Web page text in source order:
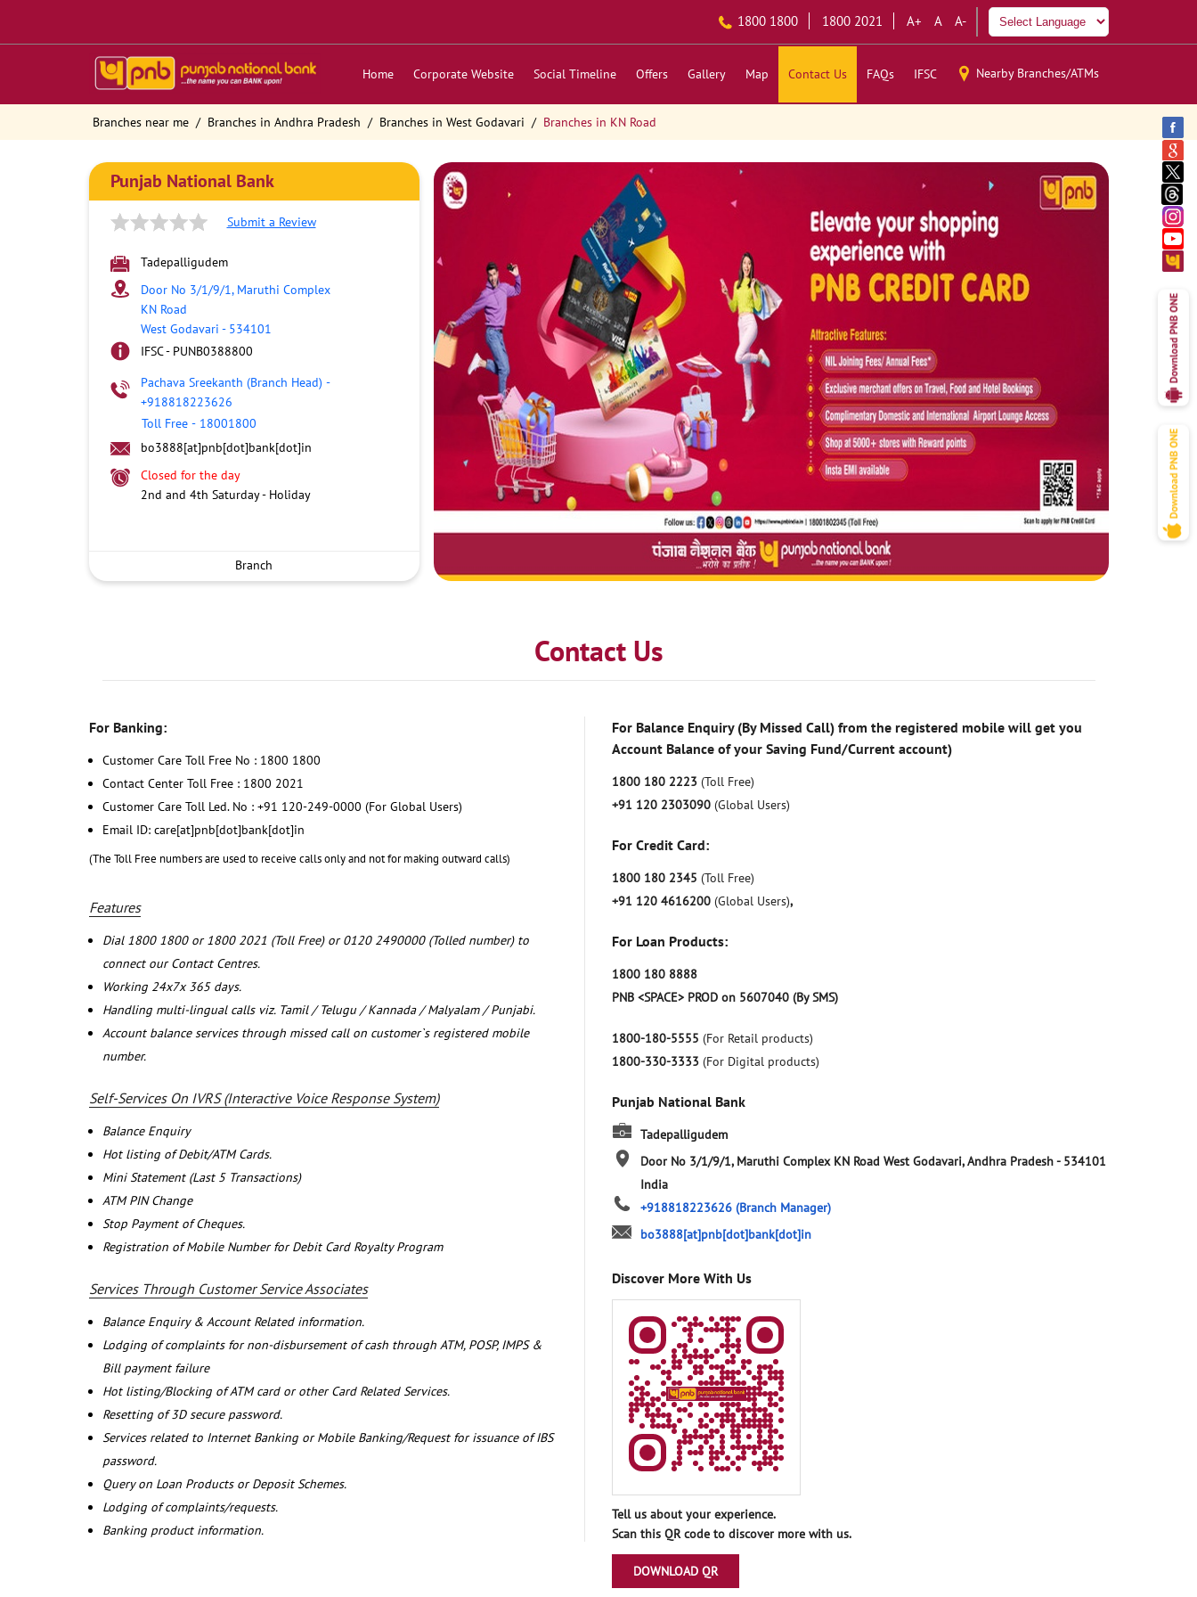
1800 1800 1800 2021 A+ A A-
Home Corporate Website Social Timeline Offers Gallery Map Contact Us FAQs IFSC Nearby Branches/ATMs
Branches near me Branches in Andhra Pradesh Branches in West Godavari Branches in KN Road
Punjab National Bank
Submit a Review
Tadepalligudem
Door No 3/1/9/1, Maruthi Complex
KN Road
West Godavari - 534101
IFSC - PUNB0388800
Pachava Sreekanth (Branch Head) -
+918818223626
Toll Free - 18001800
bo3888[at]pnb[dot]bank[dot]in
Closed for the day
2nd and 4th Saturday - Holiday
Branch
Contact Us
For Banking:
Customer Care Toll Free No : 1800 1800
Contact Center Toll Free : 1800 2021
Customer Care Toll Led. No : +91 120-249-0000 (For Global Users)
Email ID: care[at]pnb[dot]bank[dot]in
(The Toll Free numbers are used to receive calls only and not for making outward calls)
Features
Dial 1800 1800 or 1800 2021 (Toll Free) or 0120 2490000 (Tolled number) to
connect our Contact Centres.
Working 24x7x 365 days.
Handling multi-lingual calls viz. Tamil / Telugu / Kannada / Malyalam / Punjabi.
Account balance services through missed call on customer`s registered mobile
number.
Self-Services On IVRS (Interactive Voice Response System)
Balance Enquiry
Hot listing of Debit/ATM Cards.
Mini Statement (Last 5 Transactions)
ATM PIN Change
Stop Payment of Cheques.
Registration of Mobile Number for Debit Card Royalty Program
Services Through Customer Service Associates
Balance Enquiry & Account Related information.
Lodging of complaints for non-disbursement of cash through ATM, POSP, IMPS &
Bill payment failure
Hot listing/Blocking of ATM card or other Card Related Services.
Resetting of 3D secure password.
Services related to Internet Banking or Mobile Banking/Request for issuance of IBS
password.
Query on Loan Products or Deposit Schemes.
Lodging of complaints/requests.
Banking product information.
For Balance Enquiry (By Missed Call) from the registered mobile will get you
Account Balance of your Saving Fund/Current account)
1800 180 2223 (Toll Free)
+91 120 2303090 (Global Users)
For Credit Card:
1800 180 2345 (Toll Free)
+91 120 4616200 (Global Users),
For Loan Products:
1800 180 8888
PNB <SPACE> PROD on 5607040 (By SMS)
1800-180-5555 (For Retail products)
1800-330-3333 (For Digital products)
Punjab National Bank
Tadepalligudem
Door No 3/1/9/1, Maruthi Complex KN Road West Godavari, Andhra Pradesh- 534101
India
+918818223626 (Branch Manager)
bo3888[at]pnb[dot]bank[dot]in
Discover More With Us
Tell us about your experience.
Scan this QR code to discover more with us.
DOWNLOAD QR